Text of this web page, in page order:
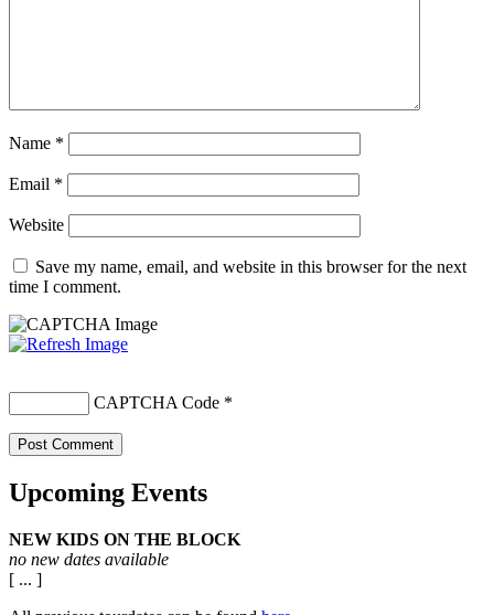
Name *
Email *
Website
Save my name, email, and website in this browser for the next
time I comment.
CAPTCHA Code *
Upcoming Events
NEW KIDS ON THE BLOCK
no new dates available
[ ... ]